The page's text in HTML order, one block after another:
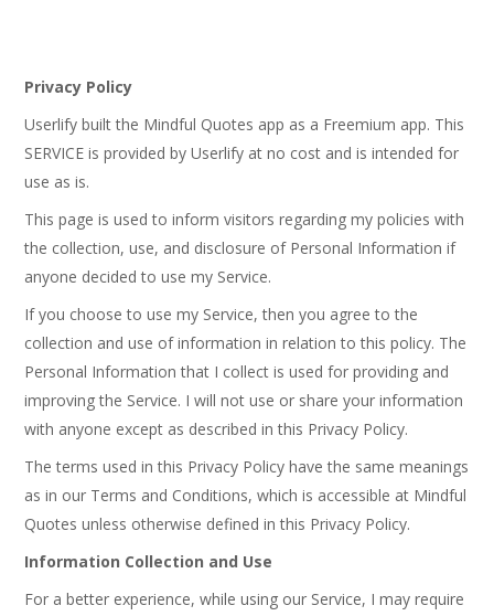
Privacy Policy
Userlify built the Mindful Quotes app as a Freemium app. This
SERVICE is provided by Userlify at no cost and is intended for
use as is.
This page is used to inform visitors regarding my policies with
the collection, use, and disclosure of Personal Information if
anyone decided to use my Service.
If you choose to use my Service, then you agree to the
collection and use of information in relation to this policy. The
Personal Information that I collect is used for providing and
improving the Service. I will not use or share your information
with anyone except as described in this Privacy Policy.
The terms used in this Privacy Policy have the same meanings
as in our Terms and Conditions, which is accessible at Mindful
Quotes unless otherwise defined in this Privacy Policy.
Information Collection and Use
For a better experience, while using our Service, I may require